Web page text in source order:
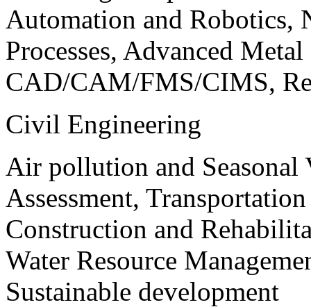
Automation and Robotics,
Processes, Advanced
CAD/CAM/FMS/CIMS,
Civil Engineering
Air pollution and
Assessment,
Construction and
Water Resource
Sustainable development